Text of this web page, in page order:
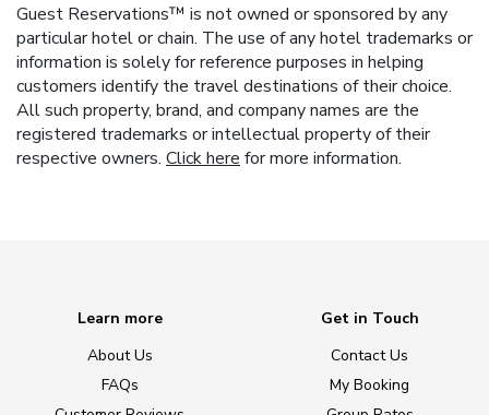
Guest Reservations™ is not owned or sponsored by any
particular hotel or chain. The use of any hotel trademarks or
information is solely for reference purposes in helping
customers identify the travel destinations of their choice.
All such property, brand, and company names are the
registered trademarks or intellectual property of their
respective owners. Click here for more information.
Learn more
About Us
FAQs
Get in Touch
Contact Us
My Booking